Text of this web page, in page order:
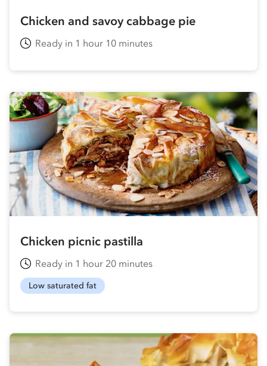
Chicken and savoy cabbage pie
Ready in 1 hour 10 minutes
Chicken picnic pastilla
Ready in 1 hour 20 minutes
Low saturated fat